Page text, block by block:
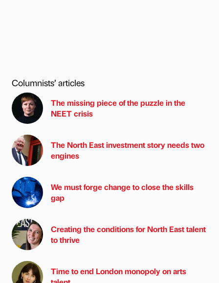
Columnists’ articles
The missing piece of the puzzle in the
NEET crisis
The North East investment story needs two
engines
We must forge change to close the skills
gap
Creating the conditions for North East talent
to thrive
Time to end London monopoly on arts